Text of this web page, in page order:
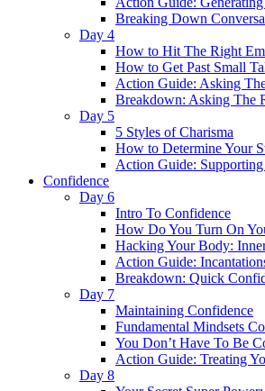
Breaking Down
Day 4
How to Hit The Right
How to Get Past Small
Action Guide: Asking
Breakdown: Asking The
Day 5
5 Styles of Charisma
How to Determine Your
Action Guide:
Confidence
Day 6
Intro To Confidence
How Do You Turn On
Hacking Your Body:
Action Guide:
Breakdown: Quick
Day 7
Maintaining Confidence
Fundamental Mindsets
You Don’t Have To Be
Action Guide: Treating
Day 8